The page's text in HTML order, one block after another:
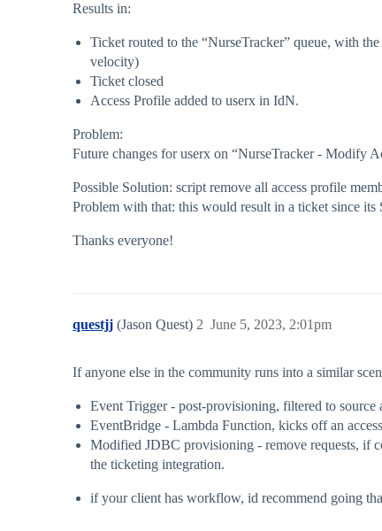
Results in:
Ticket routed to the “NurseTracker” queue, with
velocity)
Ticket closed
Access Profile added to userx in IdN.
Problem:
Future changes for userx on “NurseTracker - Modify
Possible Solution: script remove all access profile
Problem with that: this would result in a ticket since
Thanks everyone!
questjj (Jason Quest) June 5, 2023, 2:01pm
2
If anyone else in the community runs into a similar
Event Trigger - post-provisioning, filtered to source
EventBridge - Lambda Function, kicks off an
Modified JDBC provisioning - remove requests, if
the ticketing integration.
if your client has workflow, id recommend going